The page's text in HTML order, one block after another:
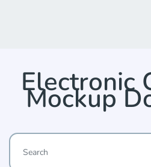
Electronic
Mockup